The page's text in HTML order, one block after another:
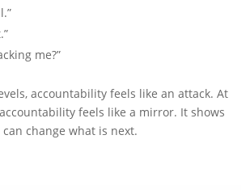
me?”
accountability feels like an attack. At
feels like a mirror. It shows
change what is next.